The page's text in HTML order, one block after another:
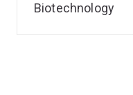
Biotechnology